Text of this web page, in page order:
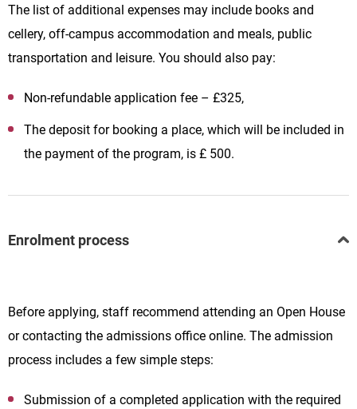
The list of additional expenses may include books and
cellery, off-campus accommodation and meals, public
transportation and leisure. You should also pay:
Non-refundable application fee – £325,
The deposit for booking a place, which will be included in
the payment of the program, is £ 500.
Enrolment process
Before applying, staff recommend attending an Open House
or contacting the admissions office online. The admission
process includes a few simple steps:
Submission of a completed application with the required